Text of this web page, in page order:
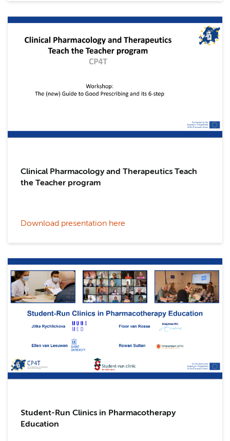
Clinical Pharmacology and Therapeutics Teach
the Teacher program
Download presentation here
Student-Run Clinics in Pharmacotherapy
Education